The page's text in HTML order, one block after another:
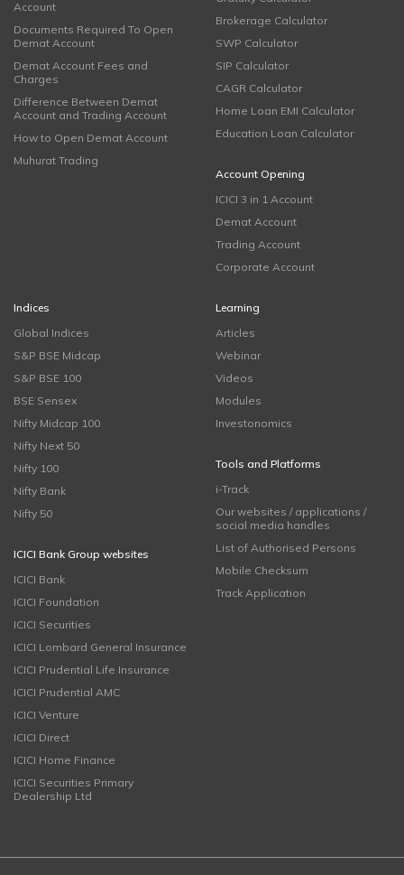
Account
Documents Required To Open
Demat Account
Demat Account Fees and
Charges
Difference Between Demat
Account and Trading Account
How to Open Demat Account
Muhurat Trading
Brokerage Calculator
SWP Calculator
SIP Calculator
CAGR Calculator
Home Loan EMI Calculator
Education Loan Calculator
Account Opening
ICICI 3 in 1 Account
Demat Account
Trading Account
Corporate Account
Indices
Global Indices
S&P BSE Midcap
S&P BSE 100
BSE Sensex
Nifty Midcap 100
Nifty Next 50
Nifty 100
Nifty Bank
Nifty 50
ICICI Bank Group websites
ICICI Bank
ICICI Foundation
ICICI Securities
ICICI Lombard General Insurance
ICICI Prudential Life Insurance
ICICI Prudential AMC
ICICI Venture
ICICI Direct
ICICI Home Finance
ICICI Securities Primary
Dealership Ltd
Learning
Articles
Webinar
Videos
Modules
Investonomics
Tools and Platforms
i-Track
Our websites / applications /
social media handles
List of Authorised Persons
Mobile Checksum
Track Application